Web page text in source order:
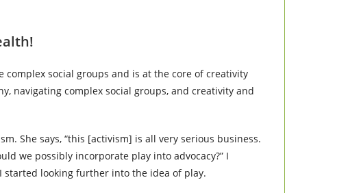
complex social groups and is at the core of creativity
navigating complex social groups, and creativity and
She says, “this [activism] is all very serious business.
we possibly incorporate play into advocacy?” I
looking further into the idea of play.